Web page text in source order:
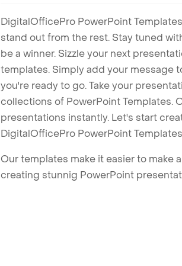
DigitalOfficePro PowerPoint
stand out from the rest. Stay tuned
be a winner. Sizzle your next
templates. Simply add your message
you're ready to go. Take your
collections of PowerPoint Templates.
presentations instantly. Let's start
DigitalOfficePro PowerPoint
Our templates make it easier to make
creating stunnig PowerPoint